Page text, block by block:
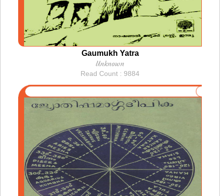
Gaumukh Yatra
Unknown
Read Count : 9884